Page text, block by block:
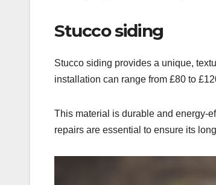
Stucco siding
Stucco siding provides a unique,
installation can range from £80 to
This material is durable and energy-
repairs are essential to ensure its